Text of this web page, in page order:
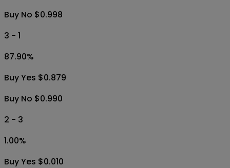
Buy No $0.998
3 - 1
87.90%
Buy Yes $0.879
Buy No $0.990
2 - 3
1.00%
Buy Yes $0.010